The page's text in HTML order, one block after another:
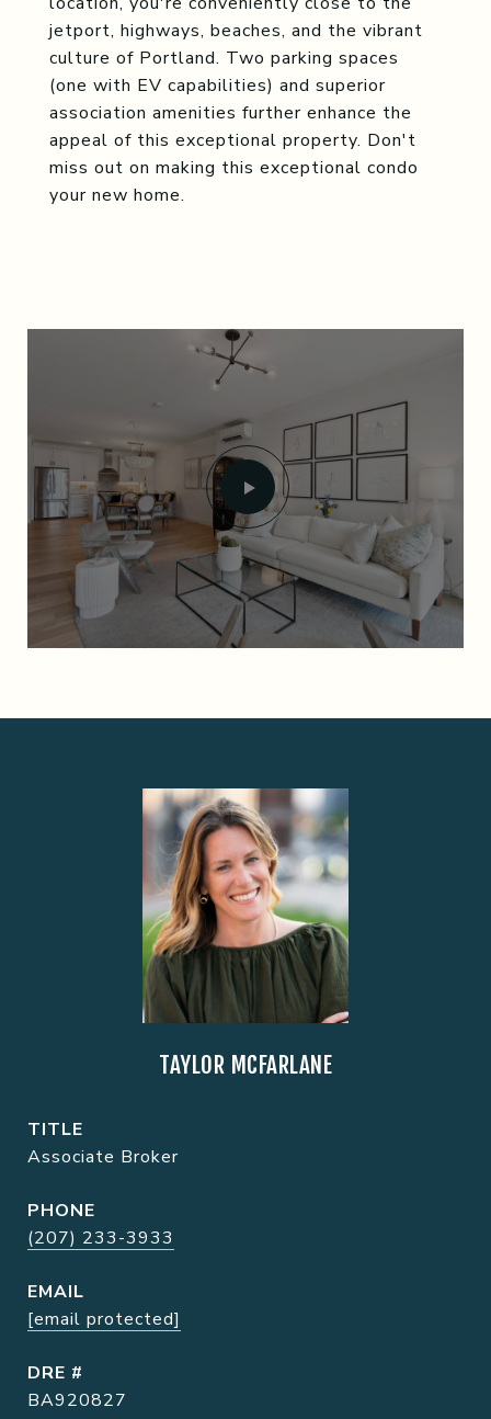
jetport, highways, beaches, and the vibrant
culture of Portland. Two parking spaces
(one with EV capabilities) and superior
association amenities further enhance the
appeal of this exceptional property. Don't
miss out on making this exceptional condo
your new home.
TAYLOR MCFARLANE
TITLE
Associate Broker
PHONE
(207) 233-3933
EMAIL
[email protected]
DRE #
BA920827